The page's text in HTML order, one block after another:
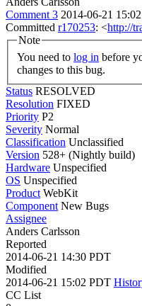
Comment 3 2014-06-21
Committed r170253: <http://
Note
You need to log in
changes to this bug.
Status RESOLVED
Resolution FIXED
Priority P2
Severity Normal
Classification Unclassified
Version 528+ (Nightly build)
Hardware Unspecified
OS Unspecified
Product WebKit
Component New Bugs
Assignee
Anders Carlsson
Reported
2014-06-21 14:30 PDT
Modified
2014-06-21 15:02 PDT
CC List